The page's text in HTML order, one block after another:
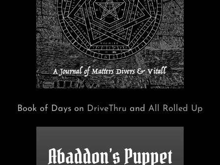
Book of Days on DriveThru and All Rolled Up